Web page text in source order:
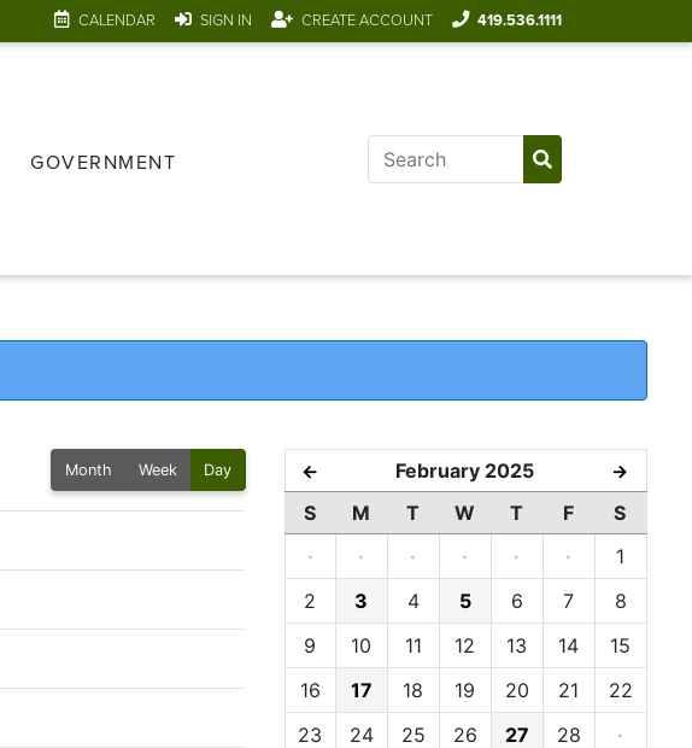
CALENDAR SIGN IN CREATE ACCOUNT 419.536.1111
GOVERNMENT
Month Week Day ← February 2025 →
S M T W T F
S
·
· · · · ·
1
2
3 4 5 6 7
8
9
10 11 12 13 14
15
16
17 18 19 20 21
22
23
24 25 26 27 28 ·